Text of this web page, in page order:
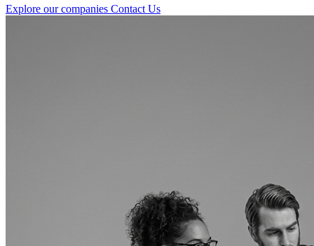
Explore our companies Contact Us